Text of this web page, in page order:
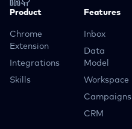
Product
Chrome
Extension
Integrations
Skills
Features
Inbox
Data
Model
Workspace
Campaigns
CRM